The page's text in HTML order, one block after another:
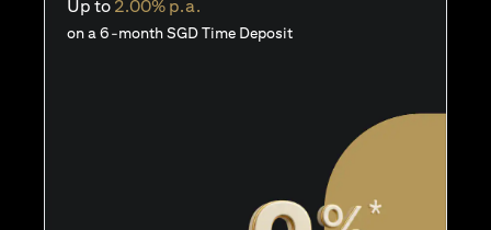
Up to 2.00% p.a.
on a 6-month SGD Time Deposit